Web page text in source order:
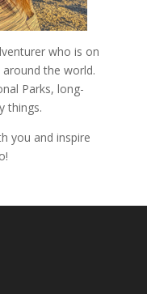
who is on
the world.
Parks, long-
things.
you and inspire